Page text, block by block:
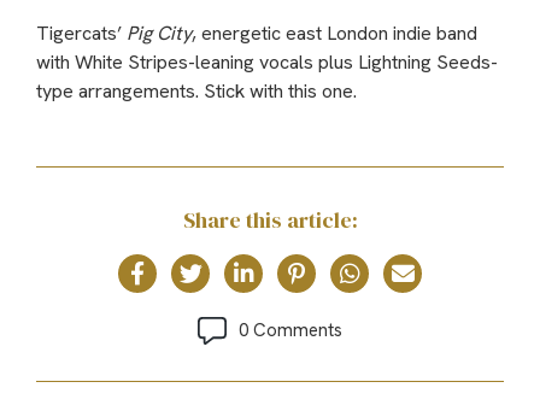
Tigercats’ Pig City, energetic east London indie band
with White Stripes-leaning vocals plus Lightning Seeds-
type arrangements. Stick with this one.
Share this article:
0 Comments